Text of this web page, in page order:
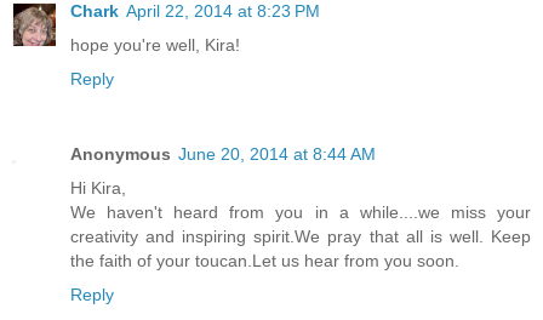
Chark April 22, 2014 at 8:23 PM
hope you're well, Kira!
Reply
Anonymous June 20, 2014 at 8:44 AM
Hi Kira,
We haven't heard from you in a while....we miss your
creativity and inspiring spirit.We pray that all is well. Keep
the faith of your toucan.Let us hear from you soon.
Reply